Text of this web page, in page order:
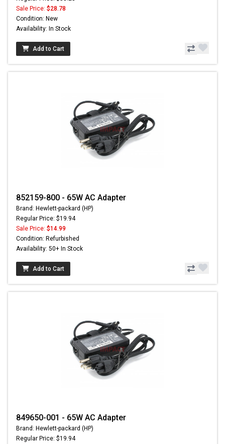
Sale Price: $28.78
Condition: New
Availability: In Stock
Add to Cart
852159-800 - 65W AC Adapter
Brand: Hewlett-packard (HP)
Regular Price: $19.94
Sale Price: $14.99
Condition: Refurbished
Availability: 50+ In Stock
Add to Cart
849650-001 - 65W AC Adapter
Brand: Hewlett-packard (HP)
Regular Price: $19.94